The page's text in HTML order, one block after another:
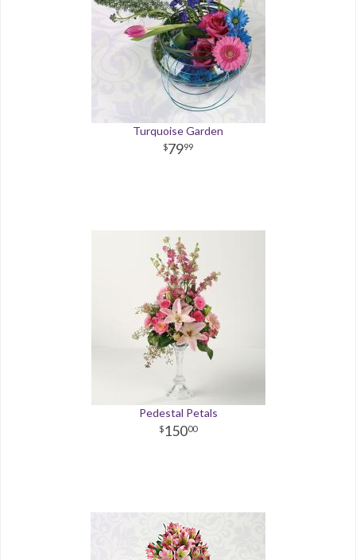
Turquoise Garden
7999
Pedestal Petals
15000